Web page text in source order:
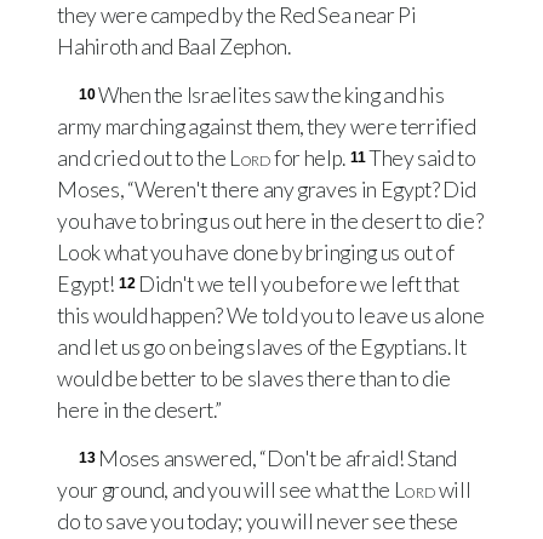
they were camped by the Red Sea near Pi
Hahiroth and Baal Zephon.
10When the Israelites saw the king and his
army marching against them, they were terrified
and cried out to the Lordfor help. 11They said to
Moses, “Weren't there any graves in Egypt? Did
you have to bring us out here in the desert to die?
Look what you have done by bringing us out of
Egypt! 12 Didn't we tell you before we left that
this would happen? We told you to leave us alone
and let us go on being slaves of the Egyptians. It
would be better to be slaves there than to die
here in the desert.”
13 Moses answered, “Don't be afraid! Stand
your ground, and you will see what the Lordwill
do to save you today; you will never see these